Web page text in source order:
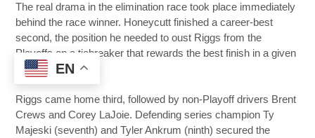
The real drama in the elimination race took place immediately
behind the race winner. Honeycutt finished a career-best
second, the position he needed to oust Riggs from the
Playoffs on a tiebreaker that rewards the best finish in a given
Playoff round.
Riggs came home third, followed by non-Playoff drivers Brent
Crews and Corey LaJoie. Defending series champion Ty
Majeski (seventh) and Tyler Ankrum (ninth) secured the
EN